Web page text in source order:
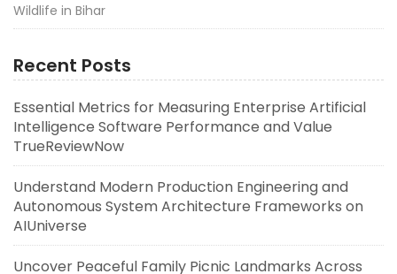
Wildlife in Bihar
Recent Posts
Essential Metrics for Measuring Enterprise Artificial
Intelligence Software Performance and Value
TrueReviewNow
Understand Modern Production Engineering and
Autonomous System Architecture Frameworks on
AIUniverse
Uncover Peaceful Family Picnic Landmarks Across